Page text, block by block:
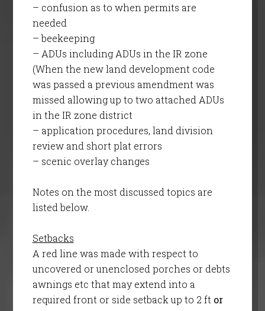
– confusion as to when permits are
needed
– beekeeping
– ADUs including ADUs in the IR zone
(When the new land development code
was passed a previous amendment was
missed allowing up to two attached ADUs
in the IR zone district
– application procedures, land division
review and short plat errors
– scenic overlay changes
Notes on the most discussed topics are
listed below.
Setbacks
A red line was made with respect to
uncovered or unenclosed porches or debts
awnings etc that may extend into a
required front or side setback up to 2 ft or